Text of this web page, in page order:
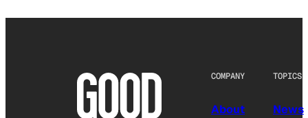
COMPANY
About
TOPICS
News